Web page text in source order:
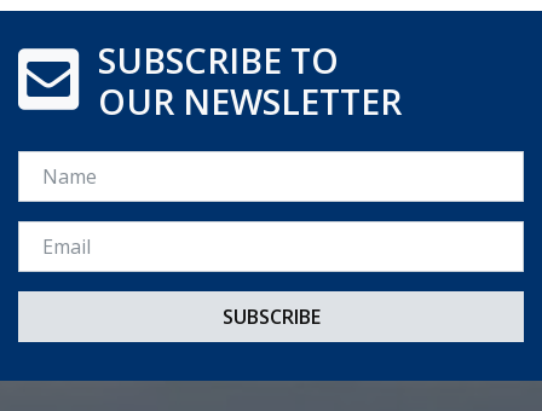
SUBSCRIBE TO
OUR NEWSLETTER
Name
Email *